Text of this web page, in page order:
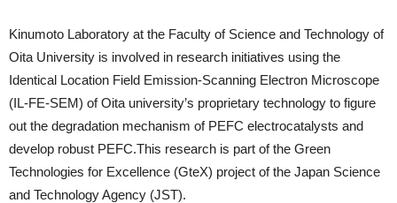
Kinumoto Laboratory at the Faculty of Science and Technology of
Oita University is involved in research initiatives using the
Identical Location Field Emission-Scanning Electron Microscope
(IL-FE-SEM) of Oita university’s proprietary technology to figure
out the degradation mechanism of PEFC electrocatalysts and
develop robust PEFC.This research is part of the Green
Technologies for Excellence (GteX) project of the Japan Science
and Technology Agency (JST).